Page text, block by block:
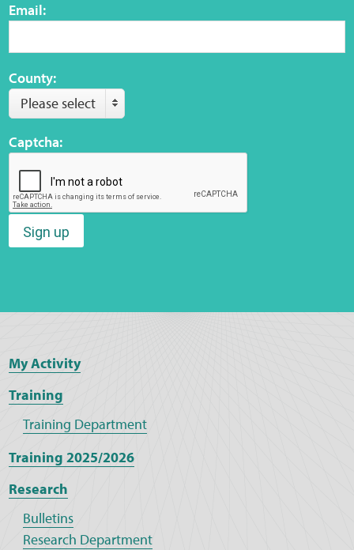
Email:
County:
Please select
Captcha:
Sign up
My Activity
Training
Training Department
Training 2025/2026
Research
Bulletins
Research Department